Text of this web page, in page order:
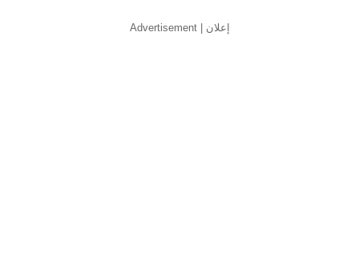
Advertisement | إعلان